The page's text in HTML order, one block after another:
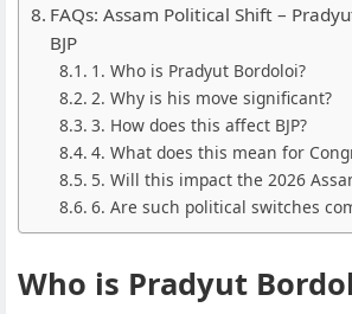
FAQs: Assam Political Shift –
BJP
1. Who is Pradyut Bordoloi?
2. Why is his move significant?
3. How does this affect BJP?
4. What does this mean for
5. Will this impact the 2026
6. Are such political switches
Who is Pradyut